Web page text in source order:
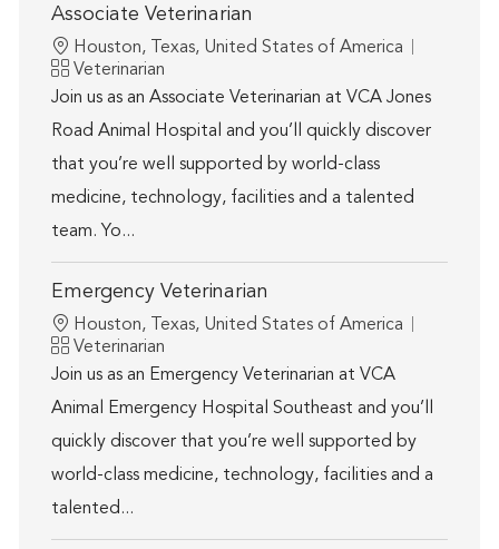
Associate Veterinarian
Location
Houston, Texas, United States of America
Category
Veterinarian
Join us as an Associate Veterinarian at VCA Jones
Road Animal Hospital and you’ll quickly discover
that you’re well supported by world-class
medicine, technology, facilities and a talented
team. Yo...
Emergency Veterinarian
Location
Houston, Texas, United States of America
Category
Veterinarian
Join us as an Emergency Veterinarian at VCA
Animal Emergency Hospital Southeast and you’ll
quickly discover that you’re well supported by
world-class medicine, technology, facilities and a
talented...